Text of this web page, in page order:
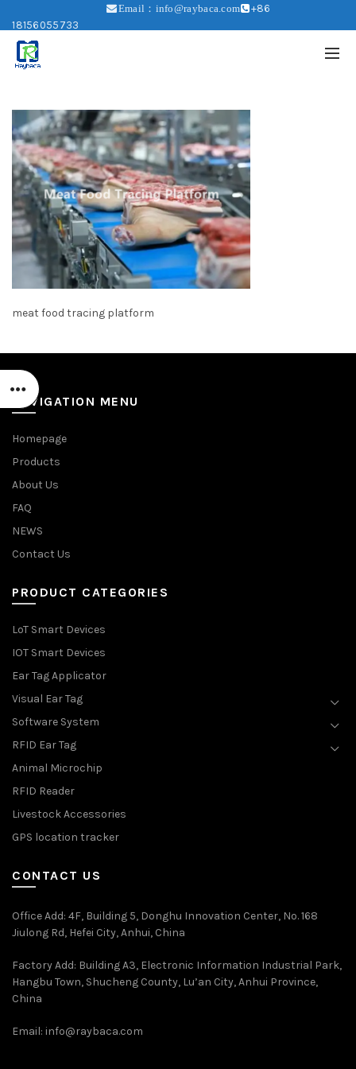
Email：info@raybaca.com
+86
18156055733
meat food tracing platform
NAVIGATION MENU
Homepage
Products
About Us
FAQ
NEWS
Contact Us
PRODUCT CATEGORIES
LoT Smart Devices
IOT Smart Devices
Ear Tag Applicator
Visual Ear Tag
Software System
RFID Ear Tag
Animal Microchip
RFID Reader
Livestock Accessories
GPS location tracker
CONTACT US
Office Add: 4F, Building 5, Donghu Innovation Center, No. 168
Jiulong Rd, Hefei City, Anhui, China
Factory Add: Building A3, Electronic Information Industrial Park,
Hangbu Town, Shucheng County, Lu’an City, Anhui Province,
China
Email: info@raybaca.com